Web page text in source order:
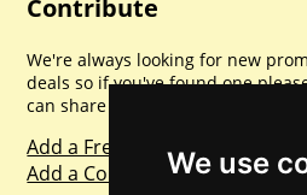
We use
Contribute
We're always looking for new
deals so if you've found one
can share with everyone else.
Add a Freebie
Add a Competition